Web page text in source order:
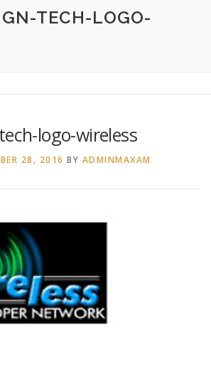
CREATIVE DESIGN SERVICES
TECH-LOGO-
logo-wireless
28, 2016 BY ADMINMAXAM